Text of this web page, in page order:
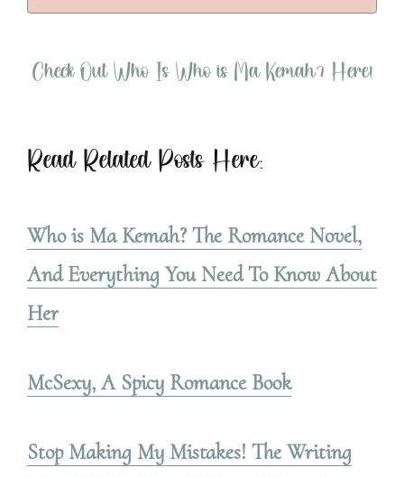
Check Out Who Is Who is Ma Kemah? Here!
Read Related Posts Here:
Who is Ma Kemah? The Romance Novel,
And Everything You Need To Know About
Her
McSexy, A Spicy Romance Book
Stop Making My Mistakes! The Writing